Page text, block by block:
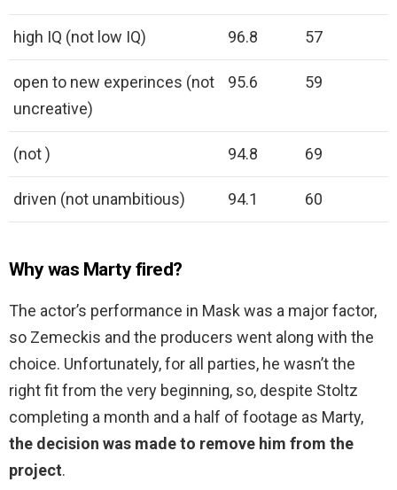
high IQ (not low IQ) 96.8 57
open to new experinces (not
uncreative)
95.6 59
(not ) 94.8 69
driven (not unambitious) 94.1 60
Why was Marty fired?
The actor’s performance in Mask was a major factor,
so Zemeckis and the producers went along with the
choice. Unfortunately, for all parties, he wasn’t the
right fit from the very beginning, so, despite Stoltz
completing a month and a half of footage as Marty,
the decision was made to remove him from the
project.